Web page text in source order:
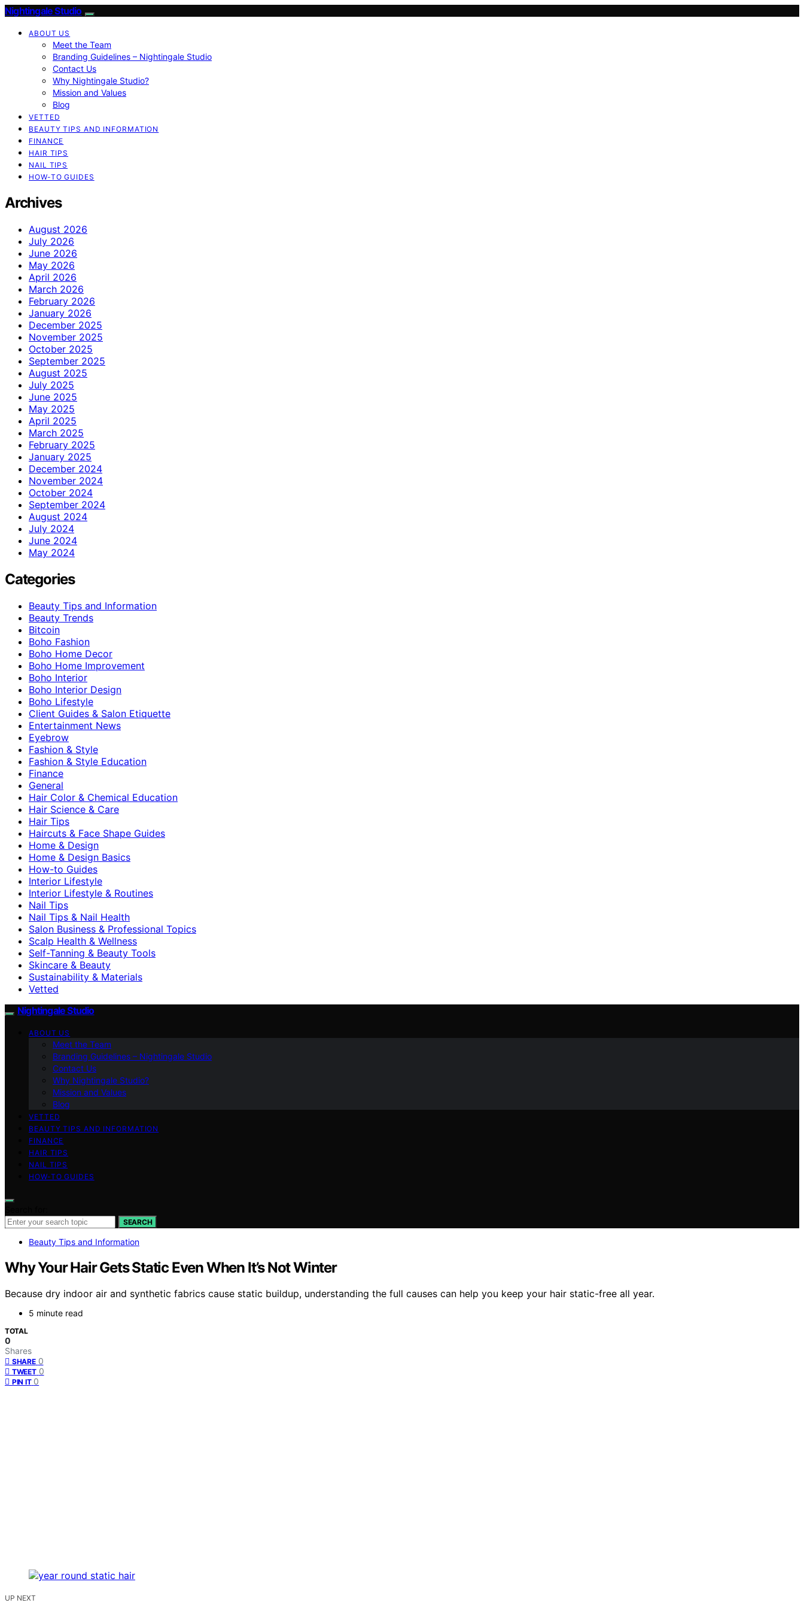
Nightingale Studio
ABOUT US
Meet the Team
Branding Guidelines – Nightingale Studio
Contact Us
Why Nightingale Studio?
Mission and Values
Blog
VETTED
BEAUTY TIPS AND INFORMATION
FINANCE
HAIR TIPS
NAIL TIPS
HOW-TO GUIDES
Archives
August 2026
July 2026
June 2026
May 2026
April 2026
March 2026
February 2026
January 2026
December 2025
November 2025
October 2025
September 2025
August 2025
July 2025
June 2025
May 2025
April 2025
March 2025
February 2025
January 2025
December 2024
November 2024
October 2024
September 2024
August 2024
July 2024
June 2024
May 2024
Categories
Beauty Tips and Information
Beauty Trends
Bitcoin
Boho Fashion
Boho Home Decor
Boho Home Improvement
Boho Interior
Boho Interior Design
Boho Lifestyle
Client Guides & Salon Etiquette
Entertainment News
Eyebrow
Fashion & Style
Fashion & Style Education
Finance
General
Hair Color & Chemical Education
Hair Science & Care
Hair Tips
Haircuts & Face Shape Guides
Home & Design
Home & Design Basics
How-to Guides
Interior Lifestyle
Interior Lifestyle & Routines
Nail Tips
Nail Tips & Nail Health
Salon Business & Professional Topics
Scalp Health & Wellness
Self-Tanning & Beauty Tools
Skincare & Beauty
Sustainability & Materials
Vetted
Nightingale Studio
ABOUT US
Meet the Team
Branding Guidelines – Nightingale Studio
Contact Us
Why Nightingale Studio?
Mission and Values
Blog
VETTED
BEAUTY TIPS AND INFORMATION
FINANCE
HAIR TIPS
NAIL TIPS
HOW-TO GUIDES
SEARCH
Beauty Tips and Information
Why Your Hair Gets Static Even When It’s Not Winter
Because dry indoor air and synthetic fabrics cause static buildup, understanding the full causes can help you keep your hair static-free all year.
5 minute read
TOTAL
0
Shares
SHARE 0
TWEET 0
PIN IT 0
UP NEXT